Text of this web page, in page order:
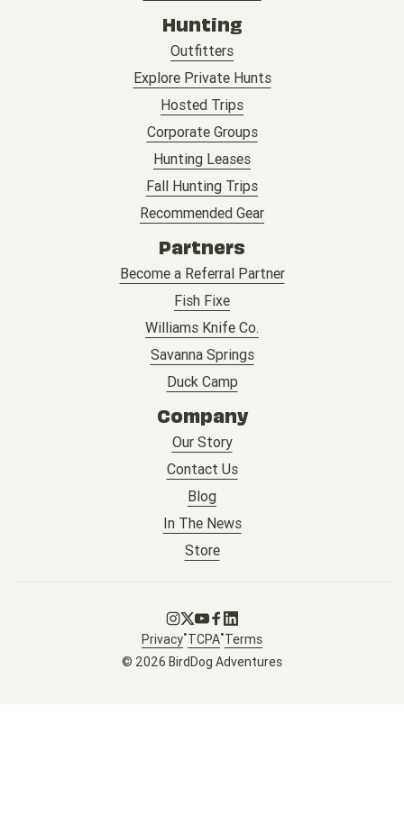
Hunting
Outfitters
Explore Private Hunts
Hosted Trips
Corporate Groups
Hunting Leases
Fall Hunting Trips
Recommended Gear
Partners
Become a Referral Partner
Fish Fixe
Williams Knife Co.
Savanna Springs
Duck Camp
Company
Our Story
Contact Us
Blog
In The News
Store
Go to Instagram
Go to X
Go to Youtube
Go to Facebook
Go to LinkedIn
© 2026 BirdDog Adventures
Privacy•TCPA•Terms